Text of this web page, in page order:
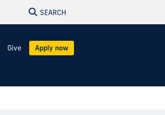
SEARCH
Give Apply now